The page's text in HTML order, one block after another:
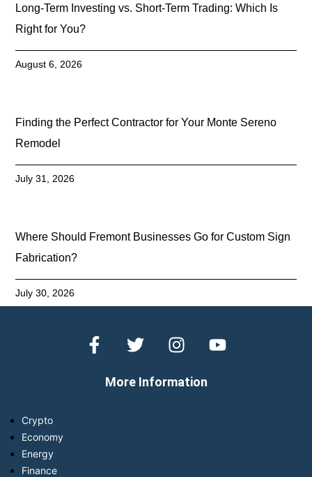
Long-Term Investing vs. Short-Term Trading: Which Is
Right for You?
August 6, 2026
Finding the Perfect Contractor for Your Monte Sereno
Remodel
July 31, 2026
Where Should Fremont Businesses Go for Custom Sign
Fabrication?
July 30, 2026
More Information
Crypto
Economy
Energy
Finance